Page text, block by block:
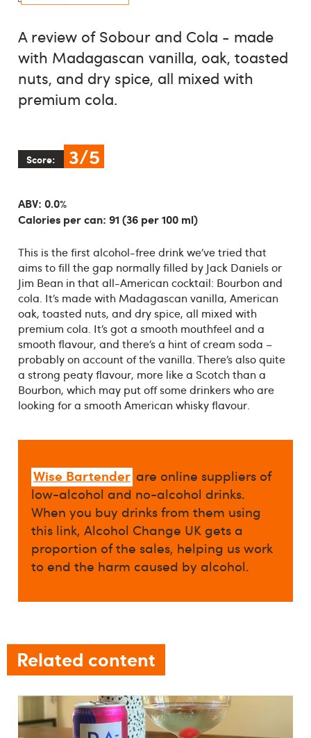
A review of Sobour and Cola - made
with Madagascan vanilla, oak, toasted
nuts, and dry spice, all mixed with
premium cola.
Score: 3/5
ABV: 0.0%
Calories per can: 91 (36 per 100 ml)
This is the first alcohol-free drink we’ve tried that
aims to fill the gap normally filled by Jack Daniels or
Jim Bean in that all-American cocktail: Bourbon and
cola. It’s made with Madagascan vanilla, American
oak, toasted nuts, and dry spice, all mixed with
premium cola. It’s got a smooth mouthfeel and a
smooth flavour, and there’s a hint of cream soda –
probably on account of the vanilla. There’s also quite
a strong peaty flavour, more like a Scotch than a
Bourbon, which may put off some drinkers who are
looking for a smooth American whisky flavour.
Wise Bartender are online suppliers of
low-alcohol and no-alcohol drinks.
When you buy drinks from them using
this link, Alcohol Change UK gets a
proportion of the sales, helping us work
to end the harm caused by alcohol.
Related content